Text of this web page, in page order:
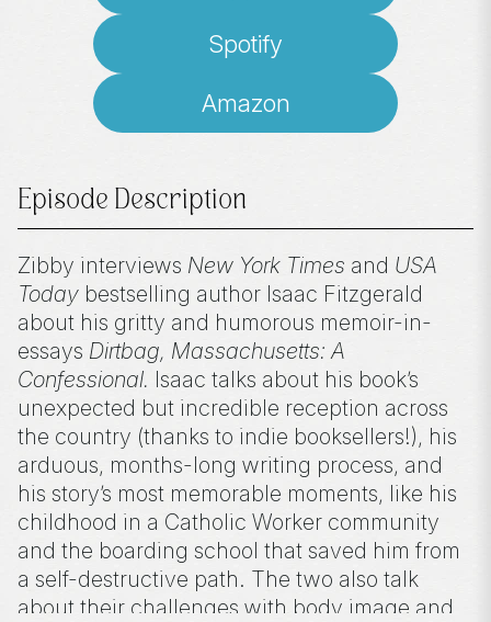
Spotify
Amazon
Episode Description
Zibby interviews New York Times and USA
Today bestselling author Isaac Fitzgerald
about his gritty and humorous memoir-in-
essays Dirtbag, Massachusetts: A
Confessional. Isaac talks about his book’s
unexpected but incredible reception across
the country (thanks to indie booksellers!), his
arduous, months-long writing process, and
his story’s most memorable moments, like his
childhood in a Catholic Worker community
and the boarding school that saved him from
a self-destructive path. The two also talk
about their challenges with body image and